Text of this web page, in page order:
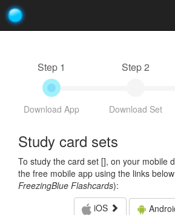
Step 1
Download App
Step 2
Download Set
Study card sets
To study the card set [], on your mobile
the free mobile app using the links
FreezingBlue Flashcards):
iOS